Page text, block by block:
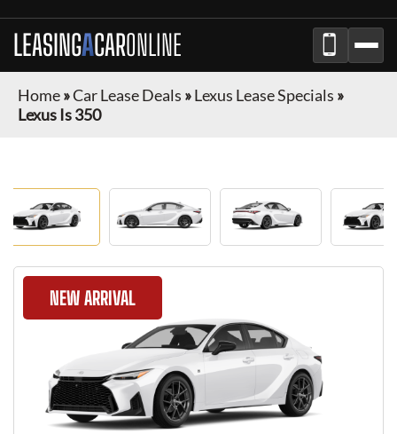
LEASINGACARONLINE
Home»Car Lease Deals »Lexus Lease Specials »
Lexus Is 350
NEW ARRIVAL